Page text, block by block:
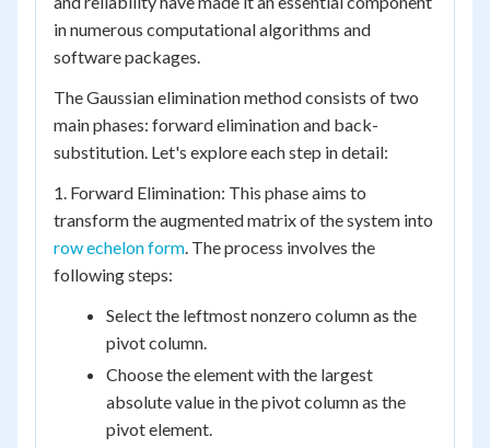
in numerous computational algorithms and
software packages.
The Gaussian elimination method consists of two
main phases: forward elimination and back-
substitution. Let's explore each step in detail:
1. Forward Elimination: This phase aims to
transform the augmented matrix of the system into
row echelon form. The process involves the
following steps:
Select the leftmost nonzero column as the
pivot column.
Choose the element with the largest
absolute value in the pivot column as the
pivot element.